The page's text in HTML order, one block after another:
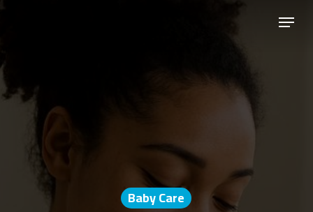
Skip
content
Menu
Baby Care